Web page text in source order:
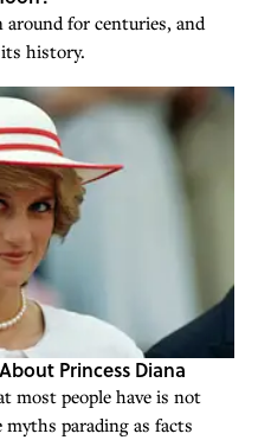
around for centuries, and
history.
Princess Diana
most people have is not
myths parading as facts